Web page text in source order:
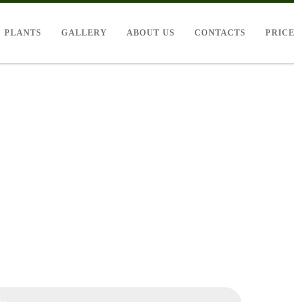
PLANTS GALLERY ABOUT US CONTACTS